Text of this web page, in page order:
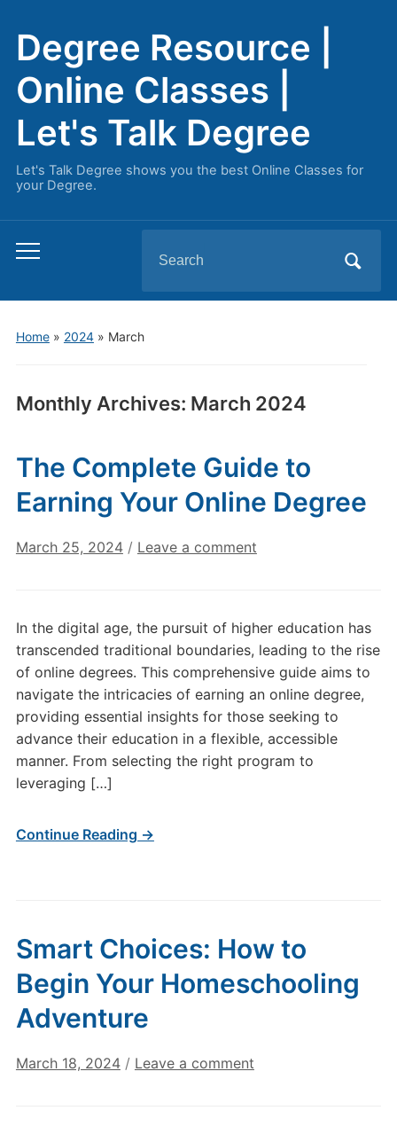
Degree Resource |
Online Classes |
Let's Talk Degree
Let's Talk Degree shows you the best Online Classes for
your Degree.
Toggle
menu
for:
Home» 2024» March
Monthly Archives: March 2024
The Complete Guide to
Earning Your Online Degree
March 25, 2024 / Leave a comment
In the digital age, the pursuit of higher education has
transcended traditional boundaries, leading to the rise
of online degrees. This comprehensive guide aims to
navigate the intricacies of earning an online degree,
providing essential insights for those seeking to
advance their education in a flexible, accessible
manner. From selecting the right program to
leveraging […]
Continue Reading →
Smart Choices: How to
Begin Your Homeschooling
Adventure
March 18, 2024 / Leave a comment